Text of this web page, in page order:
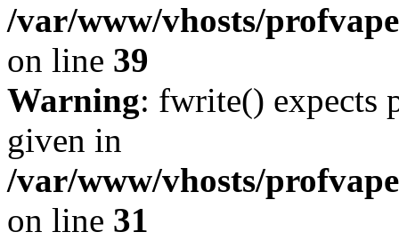
/var/www/vhosts/
on line 39
Warning: fwrite() expects
given in
/var/www/vhosts/
on line 31